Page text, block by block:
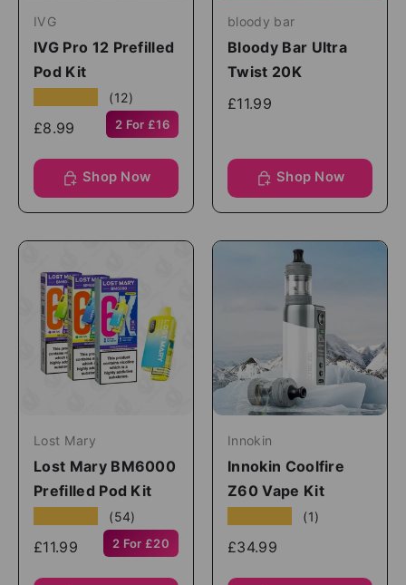
IVG
IVG Pro 12 Prefilled
Pod Kit
(12)
£8.99 2 For £16
Shop Now
bloody bar
Bloody Bar Ultra
Twist 20K
£11.99
Shop Now
Lost Mary
Lost Mary BM6000
Prefilled Pod Kit
(54)
£11.99 2 For £20
Innokin
Innokin Coolfire
Z60 Vape Kit
(1)
£34.99